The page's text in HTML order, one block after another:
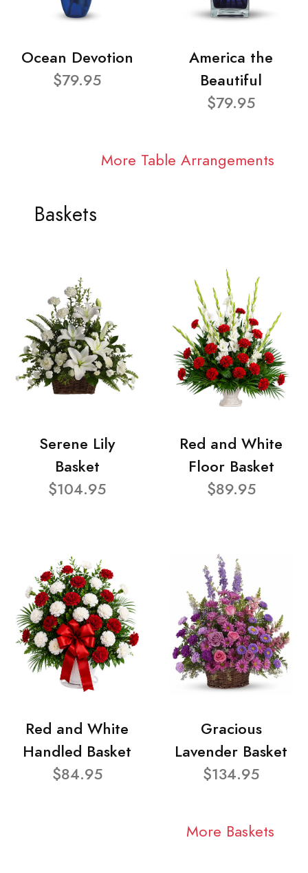
Ocean Devotion
$79.95
America the
Beautiful
$79.95
More Table Arrangements
Baskets
Serene Lily
Basket
$104.95
Red and White
Floor Basket
$89.95
Red and White
Handled Basket
$84.95
Gracious
Lavender Basket
$134.95
More Baskets